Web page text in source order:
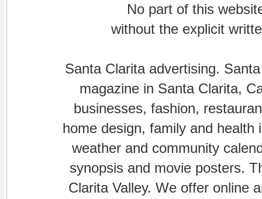
No part of this
without the explicit
Santa Clarita advertising.
magazine in Santa Clarita,
businesses, fashion,
home design, family and
weather and community
synopsis and movie posters.
Clarita Valley. We offer online